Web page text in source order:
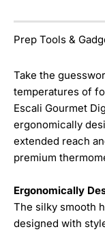
Prep Tools &
Take the
temperatures of
Escali Gourmet
ergonomically
extended reach
premium
Ergonomically
The silky smooth
designed with